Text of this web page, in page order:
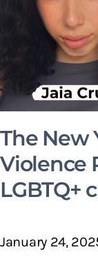
The New
Violence
LGBTQ+
January 24,